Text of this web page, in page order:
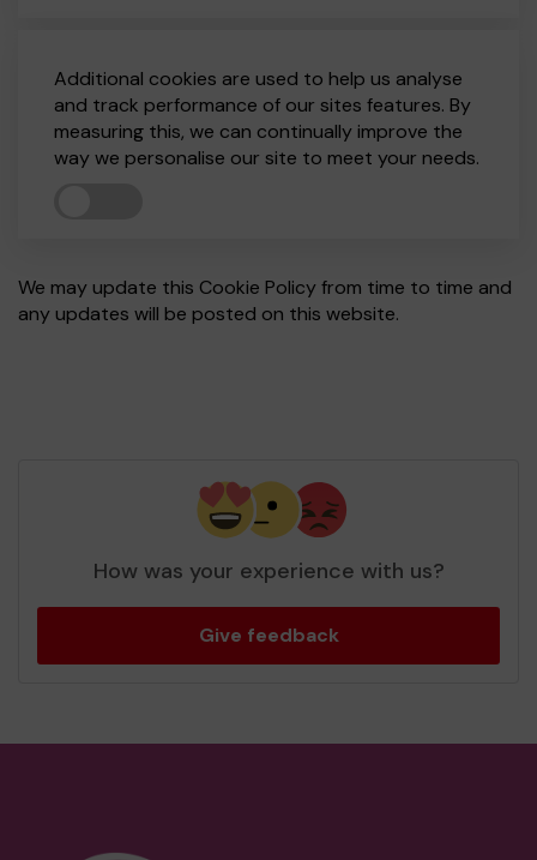
Additional cookies are used to help us analyse
and track performance of our sites features. By
measuring this, we can continually improve the
way we personalise our site to meet your needs.
We may update this Cookie Policy from time to time and
any updates will be posted on this website.
How was your experience with us?
Give feedback